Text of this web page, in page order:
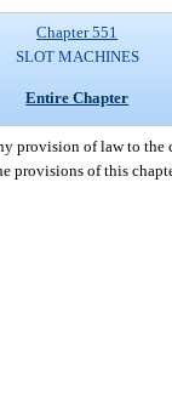
Chapter 551
SLOT MACHINES
Entire Chapter
provision of law to the
provisions of this